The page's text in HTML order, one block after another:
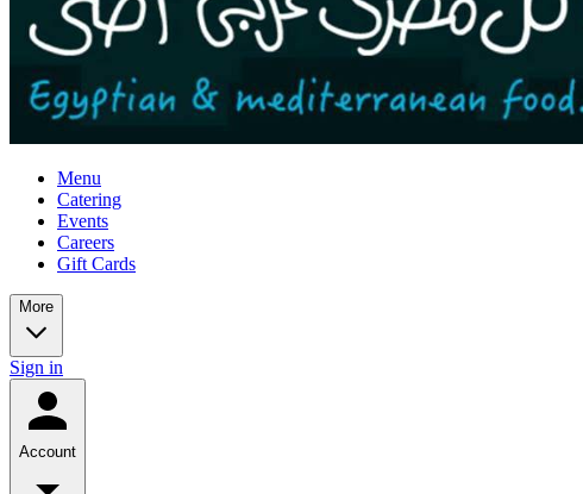
Menu
Catering
Events
Careers
Gift Cards
More
Sign in
Account